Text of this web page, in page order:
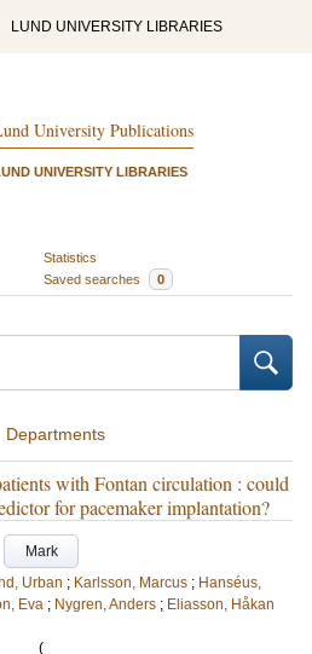
LUND UNIVERSITY LIBRARIES
University Publications
UNIVERSITY LIBRARIES
Statistics
Saved searches 0
Departments
with Fontan circulation : could
for pacemaker implantation?
Mark
Urban ; Karlsson, Marcus ; Hanséus,
Eva ; Nygren, Anders ; Eliasson, Håkan
(